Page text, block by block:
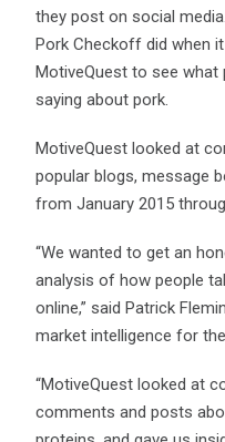
they post on social
Pork Checkoff did when
MotiveQuest to see what
saying about pork.
MotiveQuest looked at
popular blogs, message
from January 2015
“We wanted to get an
analysis of how people
online,” said Patrick
market intelligence for
“MotiveQuest looked at
comments and posts